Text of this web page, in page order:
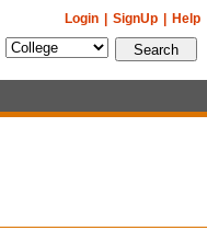
Help
SignUp
Login